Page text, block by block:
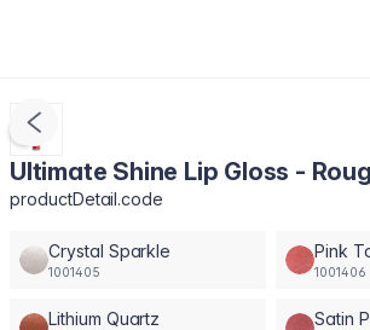
Ultimate Shine Lip Gloss -
productDetail.code
Crystal Sparkle
1001405
Pink
1001406
Lithium Quartz Satin